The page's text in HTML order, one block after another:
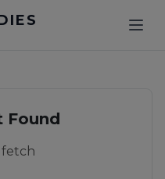
Found
fetch